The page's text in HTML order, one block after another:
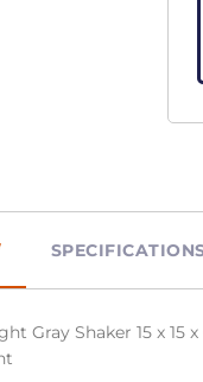
Gray Shaker 15 x 15 x